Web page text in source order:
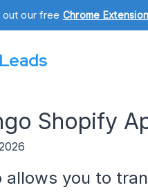
out our free Chrome Extension
Shopify
allows you to